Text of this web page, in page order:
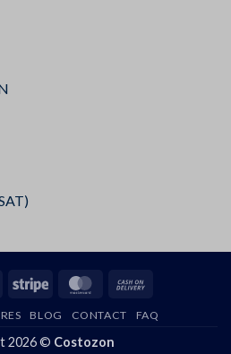
Stripe MasterCard
Delivery
BLOG CONTACT FAQ
2026 © Costozon